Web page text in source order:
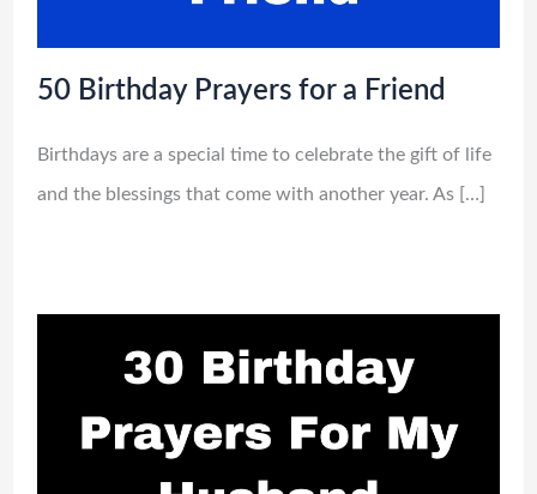
50 Birthday Prayers for a Friend
Birthdays are a special time to celebrate the gift of life
and the blessings that come with another year. As […]